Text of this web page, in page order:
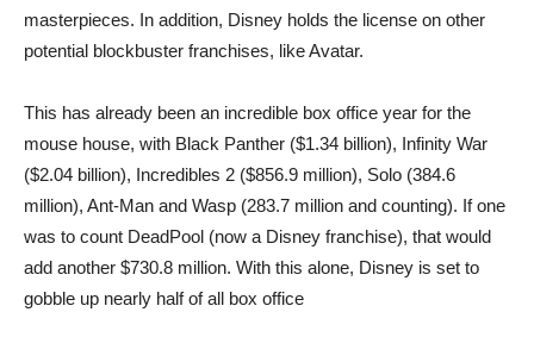
masterpieces. In addition, Disney holds the license on other
potential blockbuster franchises, like Avatar.
This has already been an incredible box office year for the
mouse house, with Black Panther ($1.34 billion), Infinity War
($2.04 billion), Incredibles 2 ($856.9 million), Solo (384.6
million), Ant-Man and Wasp (283.7 million and counting). If one
was to count DeadPool (now a Disney franchise), that would
add another $730.8 million. With this alone, Disney is set to
gobble up nearly half of all box office